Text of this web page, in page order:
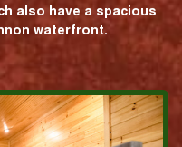
also have a spacious
waterfront.